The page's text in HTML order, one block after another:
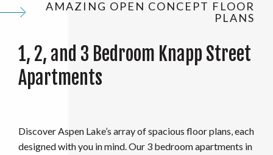
AMAZING OPEN CONCEPT FLOOR
PLANS
1, 2, and 3 Bedroom Knapp Street
Apartments
Discover Aspen Lake’s array of spacious floor plans, each
designed with you in mind. Our 3 bedroom apartments in